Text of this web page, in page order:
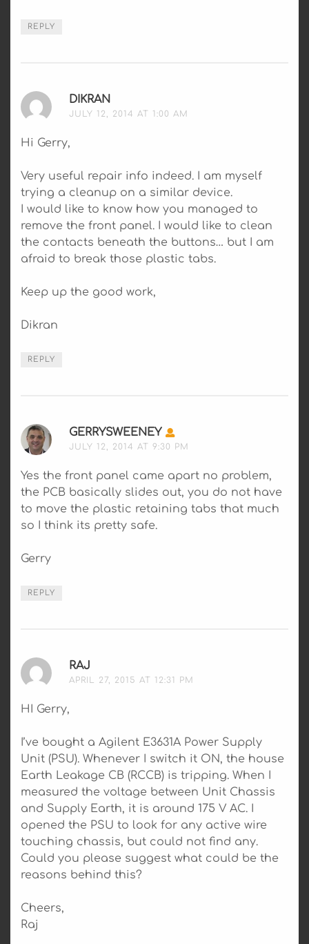
REPLY
DIKRAN
JULY 12, 2014 AT 1:00 AM
Hi Gerry,
Very useful repair info indeed. I am myself
trying a cleanup on a similar device.
I would like to know how you managed to
remove the front panel. I would like to clean
the contacts beneath the buttons… but I am
afraid to break those plastic tabs.
Keep up the good work,
Dikran
REPLY
GERRYSWEENEY SAYS:
JULY 12, 2014 AT 9:30 PM
Yes the front panel came apart no problem,
the PCB basically slides out, you do not have
to move the plastic retaining tabs that much
so I think its pretty safe.
Gerry
REPLY
RAJ
APRIL 27, 2015 AT 12:31 PM
HI Gerry,
I’ve bought a Agilent E3631A Power Supply
Unit (PSU). Whenever I switch it ON, the house
Earth Leakage CB (RCCB) is tripping. When I
measured the voltage between Unit Chassis
and Supply Earth, it is around 175 V AC. I
opened the PSU to look for any active wire
touching chassis, but could not find any.
Could you please suggest what could be the
reasons behind this?
Cheers,
Raj